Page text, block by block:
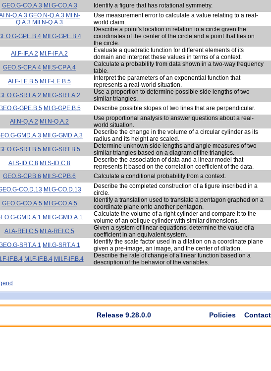
GEO.G-CO.A.3 MI.G-CO.A.3 Identify a figure that has rotational symmetry.
Q.A.3 GEO.N-Q.A.3 MI.N-
Q.A.3 MII.N-Q.A.3
Use measurement error to calculate a value relating to a real-
world claim.
GPE.B.4 MII.G-GPE.B.4
Describe a point's location in relation to a circle given the
coordinates of the center of the circle and a point that lies on
the circle.
AI.F-IF.A.2 MI.F-IF.A.2
Evaluate a quadratic function for different elements of its
domain and interpret these values in terms of a context.
GEO.S-CP.A.4 MII.S-CP.A.4
Calculate a probability from data shown in a two-way frequency
table.
AI.F-LE.B.5 MI.F-LE.B.5
Interpret the parameters of an exponential function that
represents a real-world situation.
SRT.A.2 MII.G-SRT.A.2
Use a proportion to determine possible side lengths of two
similar triangles.
GPE.B.5 MI.G-GPE.B.5 Describe possible slopes of two lines that are perpendicular.
AI.N-Q.A.2 MI.N-Q.A.2
Use proportional analysis to answer questions about a real-
world situation.
GMD.A.3 MII.G-GMD.A.3
Describe the change in the volume of a circular cylinder as its
radius and its height are scaled.
SRT.B.5 MII.G-SRT.B.5
Determine unknown side lengths and angle measures of two
similar triangles based on a diagram of the triangles.
AI.S-ID.C.8 MI.S-ID.C.8
Describe the association of data and a linear model that
represents it based on the correlation coefficient of the data.
GEO.S-CP.B.6 MII.S-CP.B.6 Calculate a conditional probability from a context.
CO.D.13 MI.G-CO.D.13
Describe the completed construction of a figure inscribed in a
circle.
GEO.G-CO.A.5 MI.G-CO.A.5
Identify a translation used to translate a pentagon graphed on a
coordinate plane onto another pentagon.
GMD.A.1 MII.G-GMD.A.1
Calculate the volume of a right cylinder and compare it to the
volume of an oblique cylinder with similar dimensions.
AI.A-REI.C.5 MI.A-REI.C.5
Given a system of linear equations, determine the value of a
coefficient in an equivalent system.
SRT.A.1 MII.G-SRT.A.1
Identify the scale factor used in a dilation on a coordinate plane
given a pre-image, an image, and the center of dilation.
IF.B.4 MI.F-IF.B.4 MII.F-IF.B.4
Describe the rate of change of a linear function based on a
description of the behavior of the variables.
Release 9.28.0.0 Policies